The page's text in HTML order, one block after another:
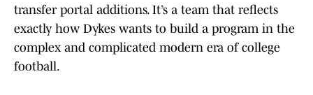
transfer portal additions. It’s a team that reflects
exactly how Dykes wants to build a program in the
complex and complicated modern era of college
football.